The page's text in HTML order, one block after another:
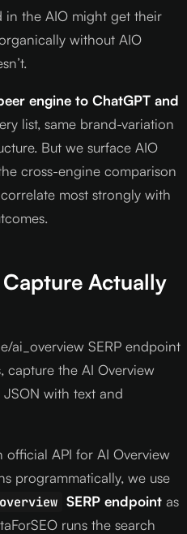
in the AIO might get their
without AIO
engine to ChatGPT and
list, same brand-variation
But we surface AIO
cross-engine comparison
most strongly with
Actually
ai_overview SERP endpoint
capture the AI Overview
with text and
API for AI Overview
programmatically, we use
SERP endpoint as
runs the search